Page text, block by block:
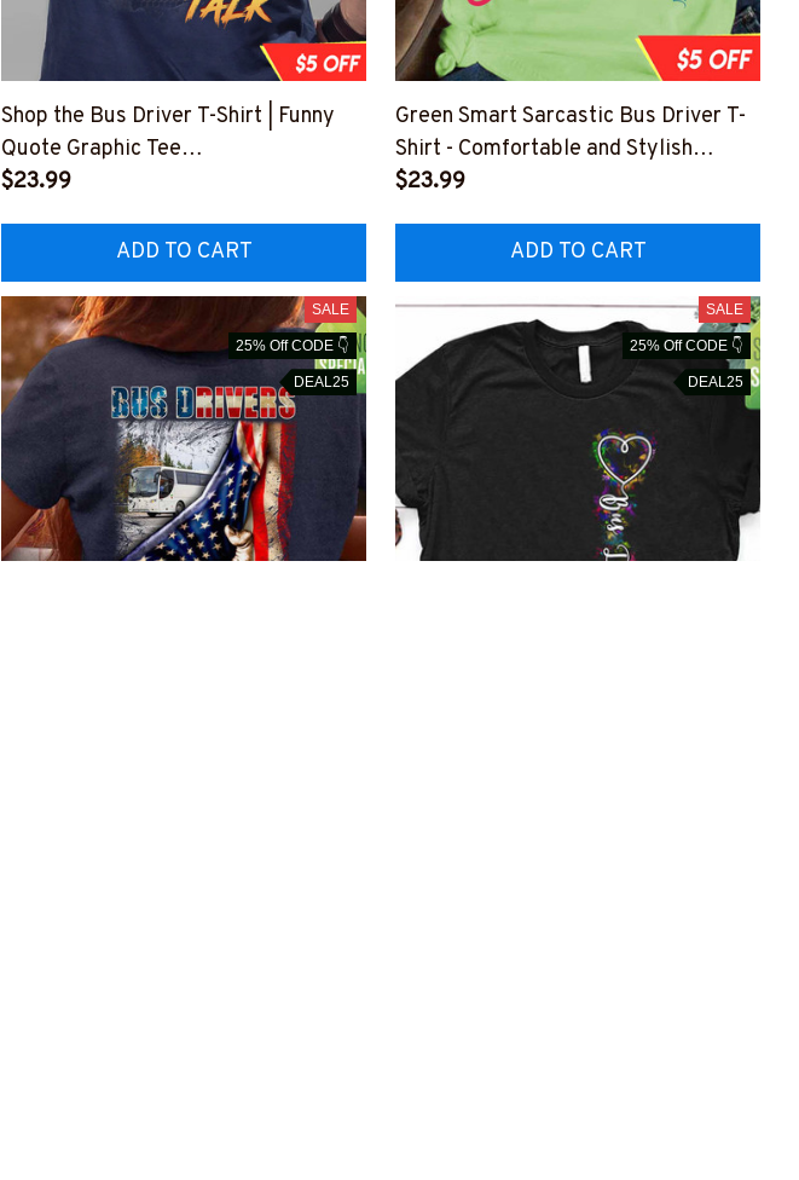
Shop the Bus Driver T-Shirt | Funny
Quote Graphic Tee
#F3103235YELIN5BBUDRZ4
$23.99
ADD TO CART
Green Smart Sarcastic Bus Driver T-
Shirt - Comfortable and Stylish
#F220323SERTO4FBUDRZ4
$23.99
ADD TO CART
SALE
25% Off CODE 👇
DEAL25
SALE
25% Off CODE 👇
DEAL25